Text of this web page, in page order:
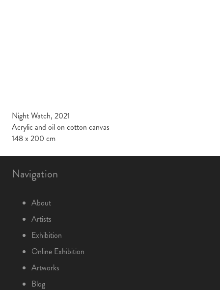
Night Watch, 2021
Acrylic and oil on cotton canvas
148 x 200 cm
Navigation
About
Artists
Exhibition
Online Exhibition
Artworks
Blog